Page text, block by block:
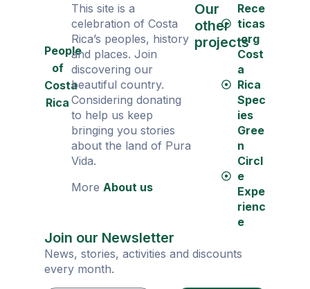
People
of
Costa
Rica
This site is a
celebration of Costa
Rica’s peoples, history
and places. Join
discovering our
beautiful country.
Considering donating
to help us keep
bringing you stories
about the land of Pura
Vida.
More About us
Our
other
projects
Rece
ticas
.org
Cost
a
Rica
Spec
ies
Gree
n
Circl
e
Expe
rienc
e
Join our Newsletter
News, stories, activities and discounts
every month.